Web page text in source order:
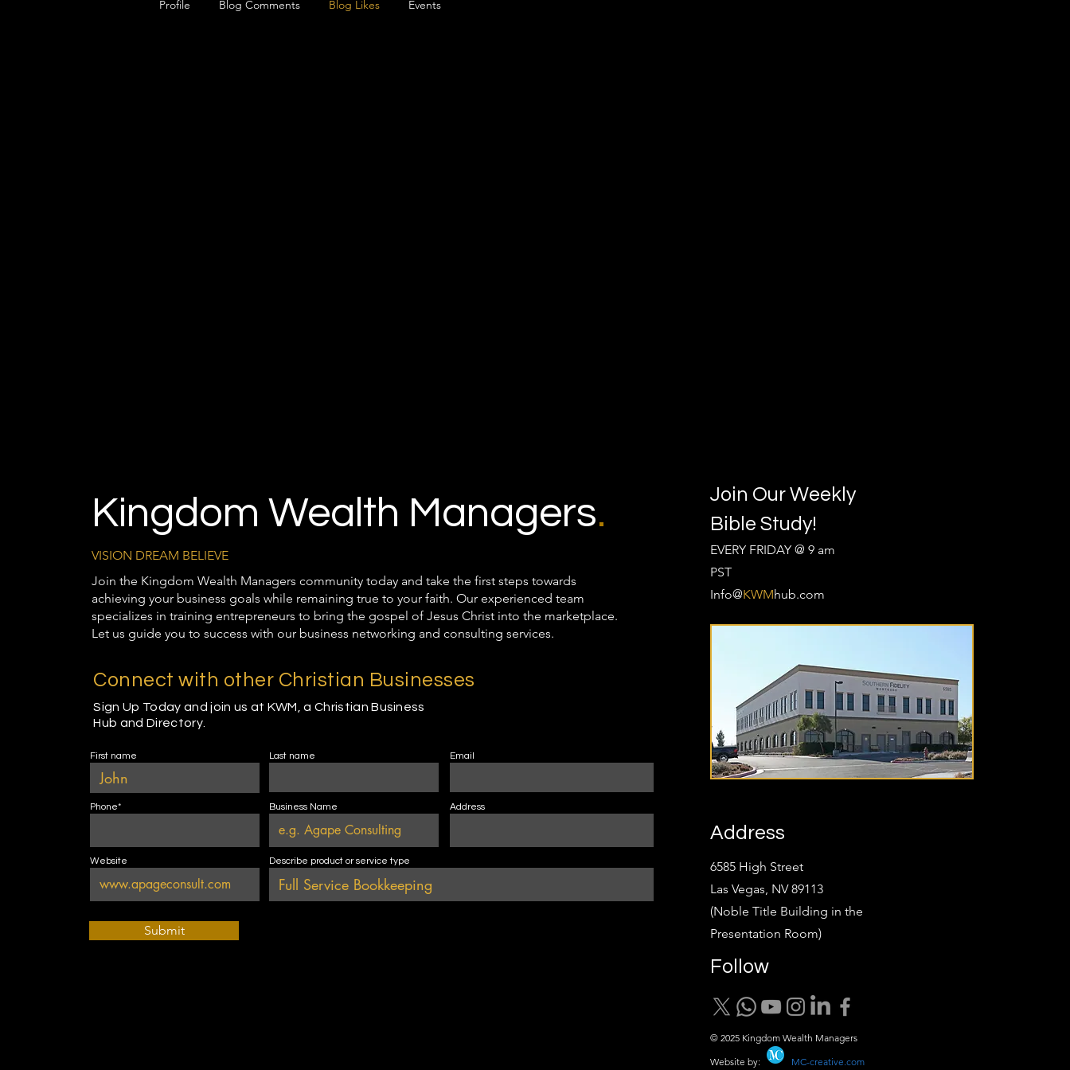
Profile Blog Comments Blog Likes Events
Kingdom Wealth Managers.
VISION DREAM BELIEVE
Join the Kingdom Wealth Managers community today and take the first steps towards
achieving your business goals while remaining true to your faith. Our experienced team
specializes in training entrepreneurs to bring the gospel of Jesus Christ into the marketplace.
Let us guide you to success with our business networking and consulting services.
Connect with other Christian Businesses
Sign Up Today and join us at KWM, a Christian Business
Hub and Directory.
First name Last name Email
Phone* Business Name Address
Website Describe product or service type
Submit
Join Our Weekly
Bible Study!
EVERY FRIDAY @ 9 am
PST
Info@KWMhub.com
Address
6585 High Street
Las Vegas, NV 89113
(Noble Title Building in the
Presentation Room)
Follow
© 2025 Kingdom Wealth Managers
Website by: MC-creative.com